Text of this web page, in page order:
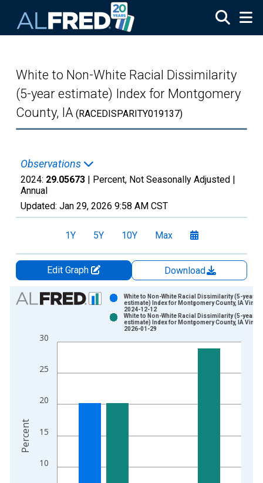
White to Non-White Racial Dissimilarity
(5-year estimate) Index for Montgomery
County, IA (RACEDISPARITY019137)
Observations
2024: 29.05673 | Percent, Not Seasonally Adjusted |
Annual
Updated: Jan 29, 2026 9:58 AM CST
1Y 5Y 10Y Max
Edit Graph
Download
Chart
Bar chart with 2 data series.
The chart has 1 X axis displaying xAxis. Data ranges from
10
15
20
25
30
White to Non-White Racial Dissimilarity (5-year
estimate) Index for Montgomery County, IA
2024-12-12
White to Non-White Racial Dissimilarity (5-year
estimate) Index for Montgomery County, IA
2026-01-29
Percent